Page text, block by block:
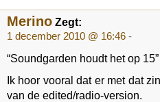
Merino Zegt:
1 december 2010 @ 16:46 -
“Soundgarden houdt het op 15”
Ik hoor vooral dat er met dat
van de edited/radio-version.